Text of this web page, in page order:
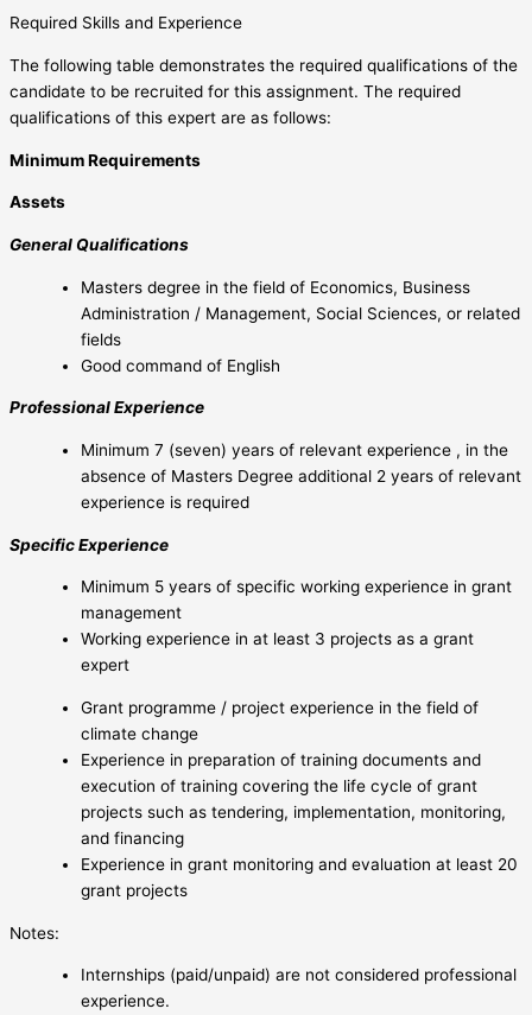
Required Skills and Experience
The following table demonstrates the required qualifications of the
candidate to be recruited for this assignment. The required
qualifications of this expert are as follows:
Minimum Requirements
Assets
General Qualifications
Masters degree in the field of Economics, Business
Administration / Management, Social Sciences, or related
fields
Good command of English
Professional Experience
Minimum 7 (seven) years of relevant experience , in the
absence of Masters Degree additional 2 years of relevant
experience is required
Specific Experience
Minimum 5 years of specific working experience in grant
management
Working experience in at least 3 projects as a grant
expert
Grant programme / project experience in the field of
climate change
Experience in preparation of training documents and
execution of training covering the life cycle of grant
projects such as tendering, implementation, monitoring,
and financing
Experience in grant monitoring and evaluation at least 20
grant projects
Notes:
Internships (paid/unpaid) are not considered professional
experience.